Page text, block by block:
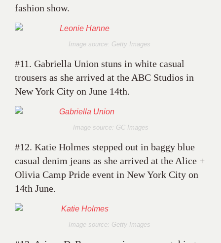
fashion show.
Image source: Getty Images
#11. Gabriella Union stuns in white casual
trousers as she arrived at the ABC Studios in
New York City on June 14th.
Image source: GC Images
#12. Katie Holmes stepped out in baggy blue
casual denim jeans as she arrived at the Alice +
Olivia Camp Pride event in New York City on
14th June.
Image source: Getty Images